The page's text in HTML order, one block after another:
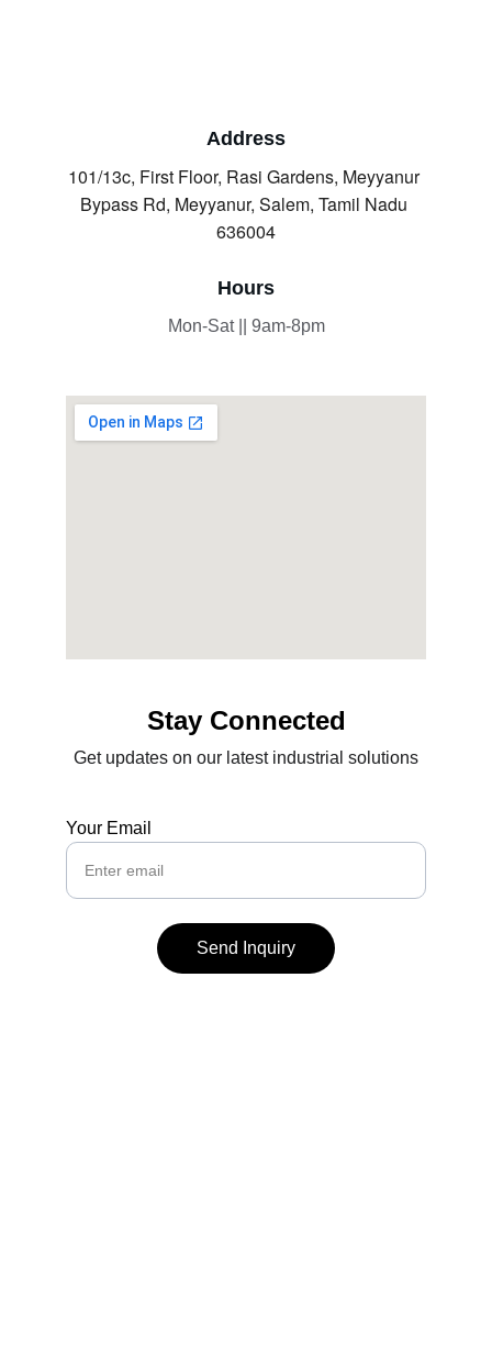
Address
101/13c, First Floor, Rasi Gardens, Meyyanur
Bypass Rd, Meyyanur, Salem, Tamil Nadu
636004
Hours
Mon-Sat || 9am-8pm
Stay Connected
Your Email
Send Inquiry
Get updates on our latest industrial solutions